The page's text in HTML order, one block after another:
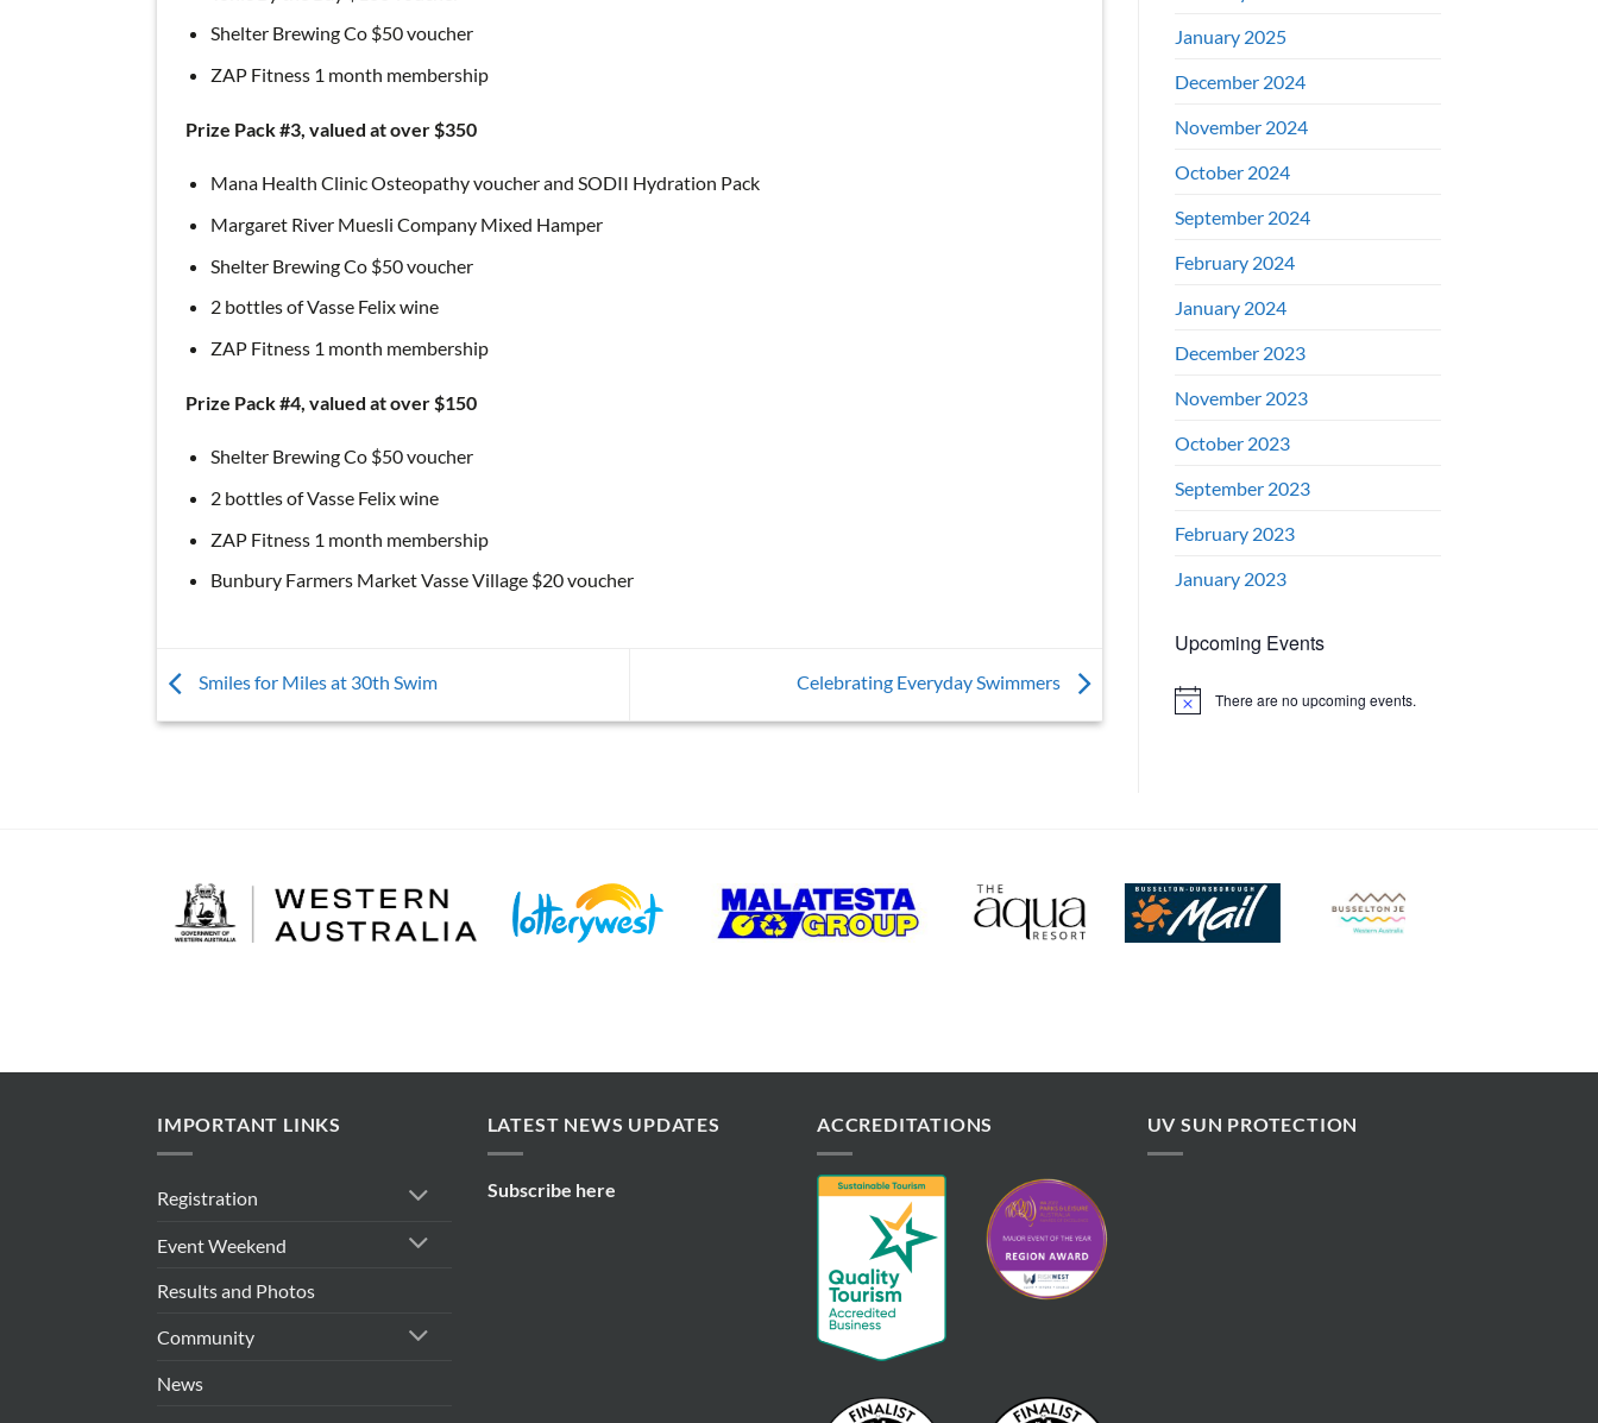
Shelter Brewing Co $50 voucher
ZAP Fitness 1 month membership
Prize Pack #3, valued at over $350
Mana Health Clinic Osteopathy voucher and SODII Hydration Pack
Margaret River Muesli Company Mixed Hamper
Shelter Brewing Co $50 voucher
2 bottles of Vasse Felix wine
ZAP Fitness 1 month membership
Prize Pack #4, valued at over $150
Shelter Brewing Co $50 voucher
2 bottles of Vasse Felix wine
ZAP Fitness 1 month membership
Bunbury Farmers Market Vasse Village $20 voucher
Smiles for Miles at 30th Swim Celebrating Everyday Swimmers
January 2025
December 2024
November 2024
October 2024
September 2024
February 2024
January 2024
December 2023
November 2023
October 2023
September 2023
February 2023
January 2023
Upcoming Events
Notice There are no upcoming events.
IMPORTANT LINKS
Registration
Event Weekend
Results and Photos
Community
News
LATEST NEWS UPDATES
Subscribe here
ACCREDITATIONS UV SUN PROTECTION